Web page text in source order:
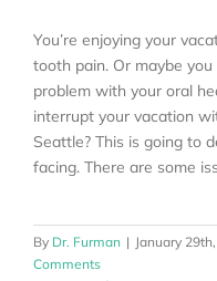
You’re enjoying your
tooth pain. Or maybe
problem with your oral
interrupt your vacation
Seattle? This is going to
facing. There are some
By Dr. Furman | January
Comments